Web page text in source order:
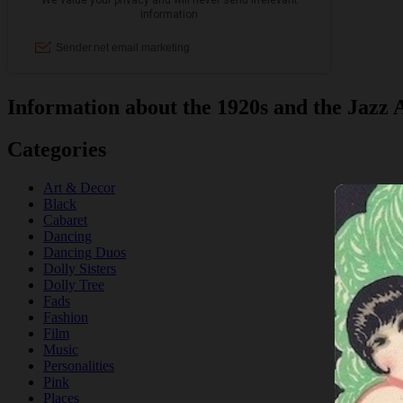
Information about the 1920s and the Jazz
Categories
Art & Decor
Black
Cabaret
Dancing
Dancing Duos
Dolly Sisters
Dolly Tree
Fads
Fashion
Film
Music
Personalities
Pink
Places